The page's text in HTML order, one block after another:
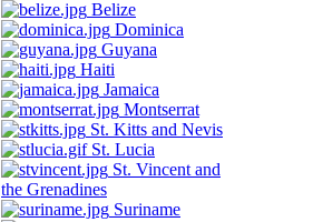
Belize
Dominica
Guyana
Haiti
Jamaica
Montserrat
St. Kitts and Nevis
St. Lucia
St. Vincent and
the Grenadines
Suriname